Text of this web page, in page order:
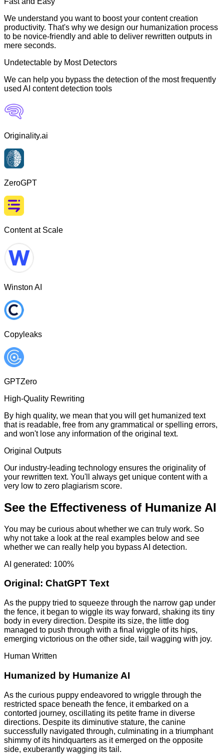
We understand you want to boost your content creation
productivity. That's why we design our humanization process
to be novice-friendly and able to deliver rewritten outputs in
mere seconds.
Undetectable by Most Detectors
We can help you bypass the detection of the most frequently
used AI content detection tools
Originality.ai
ZeroGPT
Content at Scale
Winston AI
Copyleaks
GPTZero
High-Quality Rewriting
By high quality, we mean that you will get humanized text
that is readable, free from any grammatical or spelling errors,
and won't lose any information of the original text.
Original Outputs
Our industry-leading technology ensures the originality of
your rewritten text. You'll always get unique content with a
very low to zero plagiarism score.
See the Effectiveness of Humanize AI
You may be curious about whether we can truly work. So
why not take a look at the real examples below and see
whether we can really help you bypass AI detection.
AI generated: 100%
Original: ChatGPT Text
As the puppy tried to squeeze through the narrow gap under
the fence, it began to wiggle its way forward, shaking its tiny
body in every direction. Despite its size, the little dog
managed to push through with a final wiggle of its hips,
emerging victorious on the other side, tail wagging with joy.
Human Written
Humanized by Humanize AI
As the curious puppy endeavored to wriggle through the
restricted space beneath the fence, it embarked on a
contorted journey, oscillating its petite frame in diverse
directions. Despite its diminutive stature, the canine
successfully navigated through, culminating in a triumphant
shimmy of its hindquarters as it emerged on the opposite
side, exuberantly wagging its tail.